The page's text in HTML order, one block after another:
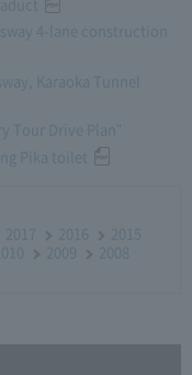
4-lane construction
Karaoka Tunnel
Tour Drive Plan"
Pika toilet
2017 2016
2015
2009
2008